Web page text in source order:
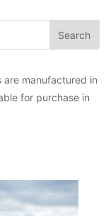
are manufactured in
for purchase in